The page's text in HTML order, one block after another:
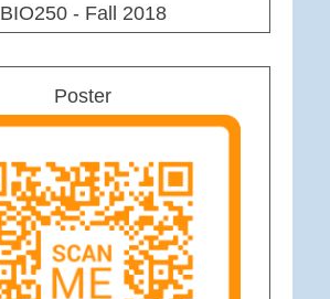
BIO250 - Fall 2018
Poster